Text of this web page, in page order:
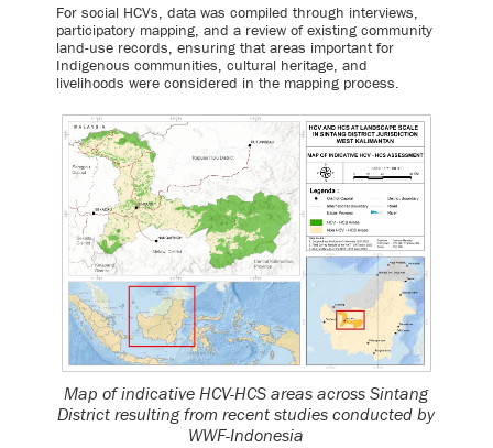
For social HCVs, data was compiled through interviews,
participatory mapping, and a review of existing community
land-use records, ensuring that areas important for
Indigenous communities, cultural heritage, and
livelihoods were considered in the mapping process.
Map of indicative HCV-HCS areas across Sintang
District resulting from recent studies conducted by
WWF-Indonesia